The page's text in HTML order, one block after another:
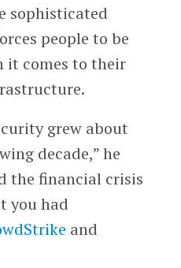
sophisticated
people to be
it comes to their
grew about
decade,” he
the financial crisis
you had
and